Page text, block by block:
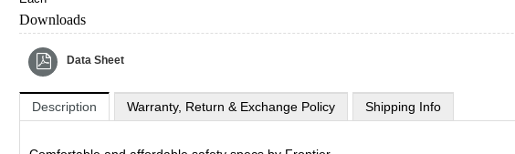
Downloads
Data Sheet
Description Warranty, Return & Exchange Policy Shipping Info